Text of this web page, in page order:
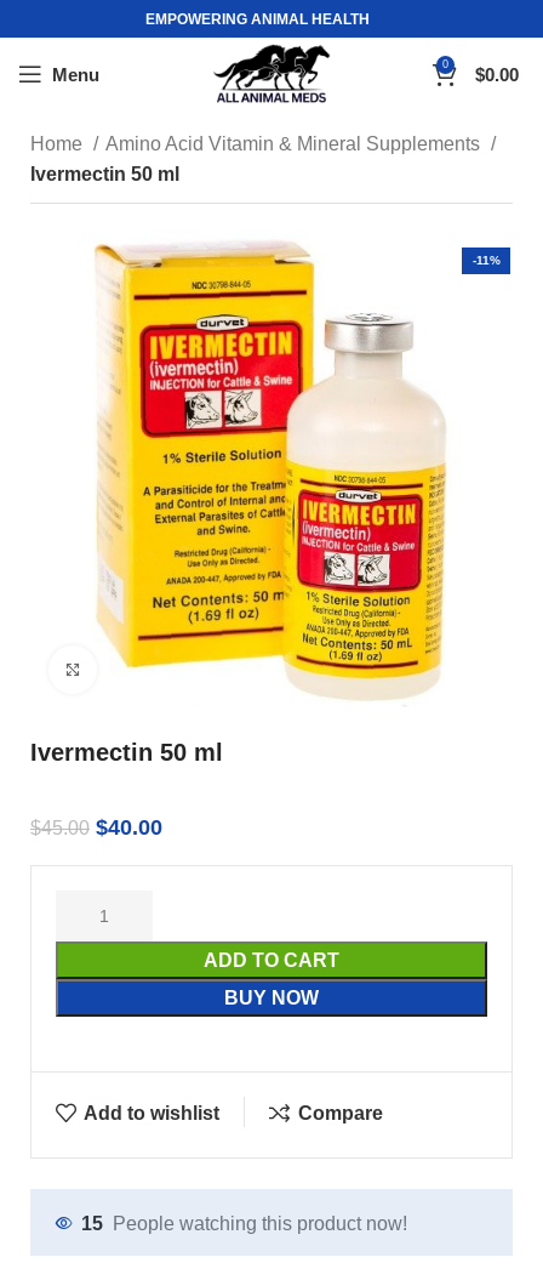
EMPOWERING ANIMAL HEALTH
Menu 0 $0.00
Home
Amino Acid Vitamin & Mineral Supplements
Ivermectin 50 ml
-11%
Click to enlarge
Ivermectin 50 ml
$45.00 $40.00
ADD TO CART
BUY NOW
Add to wishlist Compare
15 People watching this product now!